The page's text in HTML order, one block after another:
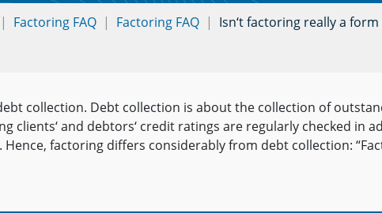
Factoring FAQ Factoring FAQ Isn‘t factoring really a
collection. Debt collection is about the collection of
clients‘ and debtors‘ credit ratings are regularly checked in
factoring differs considerably from debt collection: